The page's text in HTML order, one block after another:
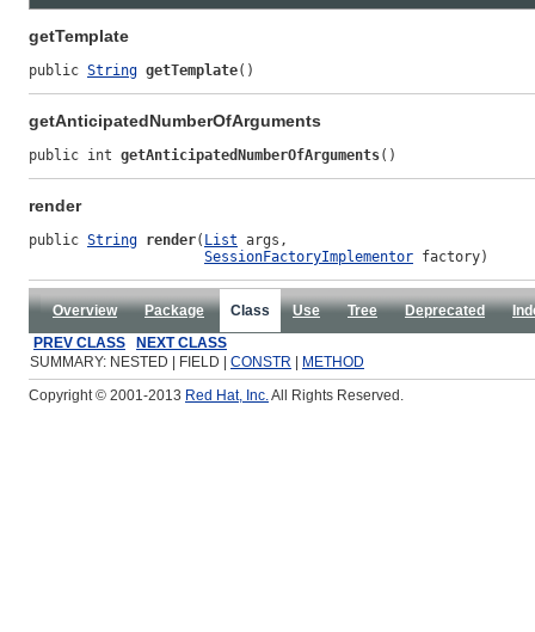
getTemplate
public String getTemplate()
getAnticipatedNumberOfArguments
public int getAnticipatedNumberOfArguments()
render
public String render( List args,
SessionFactoryImplementor factory)
Overview Package Class Use Tree Deprecated
PREV CLASS
NEXT CLASS
SUMMARY: NESTED | FIELD | CONSTR
METHOD
Copyright © 2001-2013 Red Hat, Inc.All Rights Reserved.